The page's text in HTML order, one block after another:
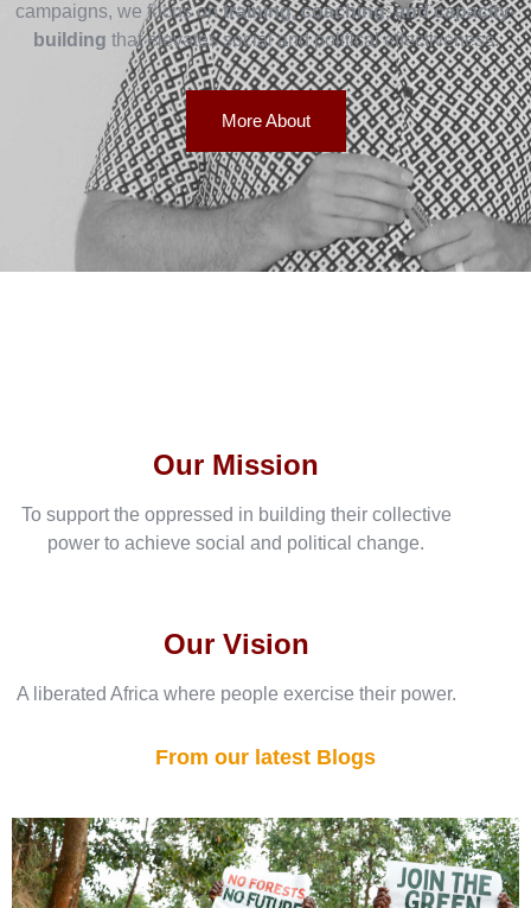
campaigns, we focus ontraining, coaching, and capacity-
building that elevates social and political effectiveness.
More About
Our Vision
A liberated Africa where people exercise their power.
Our Mission
To support the oppressed in building their collective
power to achieve social and political change.
From our latest Blogs